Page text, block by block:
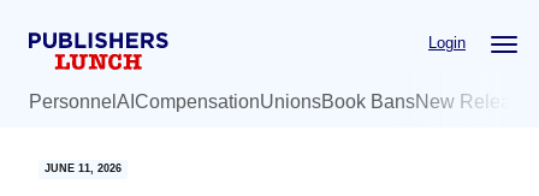
Login
Personnel AI CompensationUnionsBook BansNew
JUNE 11, 2026